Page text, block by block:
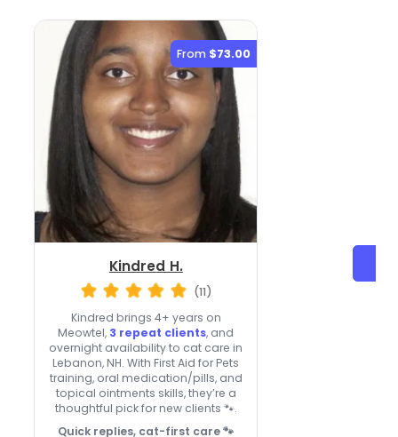
From $73.00
Kindred H.
(11)
Kindred brings 4+ years on
Meowtel, 3 repeat clients, and
overnight availability to cat care in
Lebanon, NH. With First Aid for Pets
training, oral medication/pills, and
topical ointments skills, they’re a
thoughtful pick for new clients 🐾.
Quick replies, cat-first care 🐾